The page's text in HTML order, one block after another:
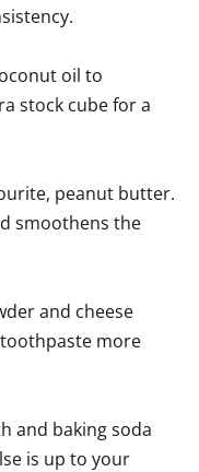
oil to
stock cube for a
peanut butter.
smoothens the
and cheese
more
and baking soda
is up to your